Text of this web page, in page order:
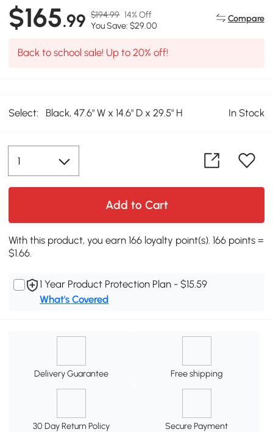
$165.99 $194.99 14% Off
You Save: $29.00
Compare
Back to school sale! Up to 20% off!
Select: Black, 47.6" W x 14.6" D x 29.5" H In Stock
Add to Cart
With this product, you earn 166 loyalty point(s). 166 points =
$1.66.
1 Year Product Protection Plan - $15.59
What's Covered
Delivery Guarantee Free shipping
30 Day Return Policy Secure Payment